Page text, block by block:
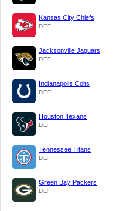
Kansas City Chiefs
DEF
Jacksonville Jaguars
DEF
Indianapolis Colts
DEF
Houston Texans
DEF
Tennessee Titans
DEF
Green Bay Packers
DEF